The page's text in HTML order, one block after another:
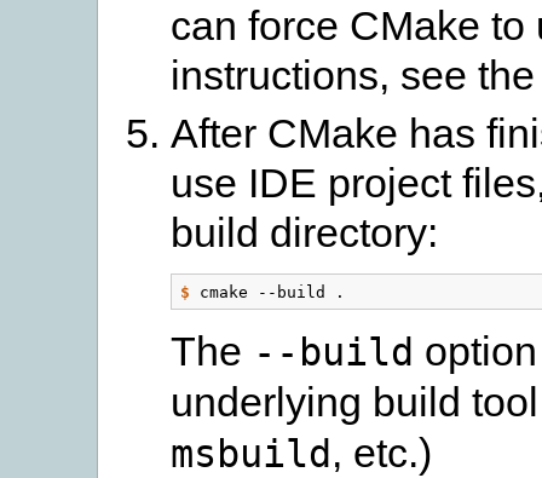
can force CMake
instructions, see
After CMake has
use IDE project
build directory:
$
The --build
underlying build
msbuild, etc.)